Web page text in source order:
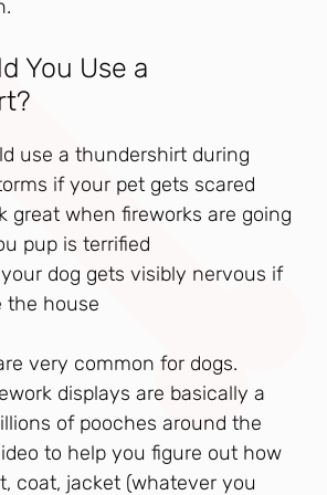
You Use a
use a thundershirt during
if your pet gets scared
great when fireworks are going
pup is terrified
dog gets visibly nervous if
the house
very common for dogs.
displays are basically a
of pooches around the
to help you figure out how
coat, jacket (whatever you